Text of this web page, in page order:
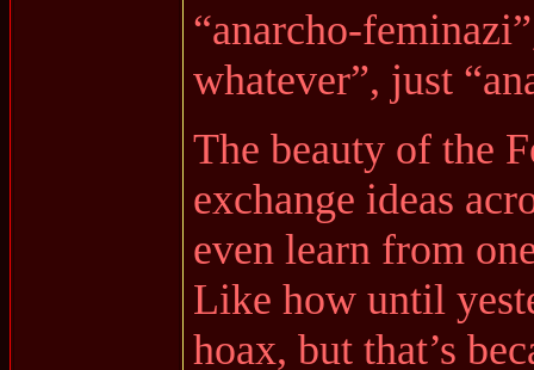
“anarcho-
whatever”, just
The beauty of the
exchange ideas
even learn from
Like how until
hoax, but that’s